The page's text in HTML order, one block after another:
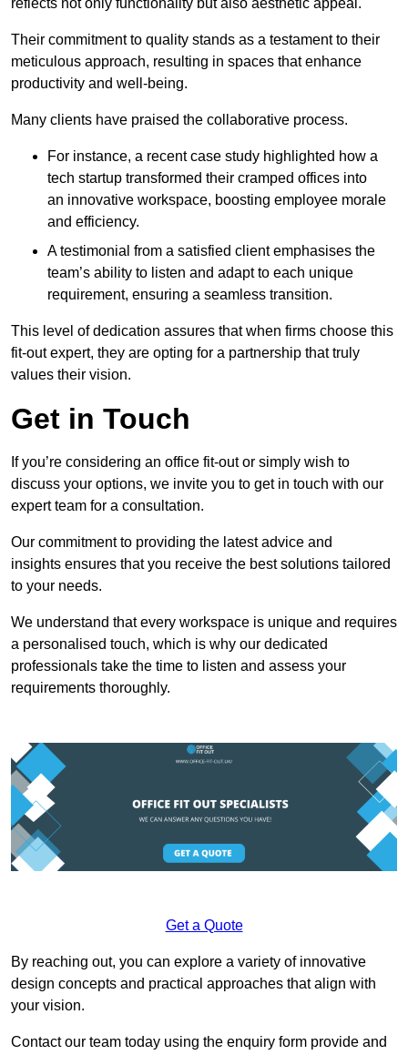
Their commitment to quality stands as a testament to their
meticulous approach, resulting in spaces that enhance
productivity and well-being.
Many clients have praised the collaborative process.
For instance, a recent case study highlighted how a
tech startup transformed their cramped offices into
an innovative workspace, boosting employee morale
and efficiency.
A testimonial from a satisfied client emphasises the
team’s ability to listen and adapt to each unique
requirement, ensuring a seamless transition.
This level of dedication assures that when firms choose this
fit-out expert, they are opting for a partnership that truly
values their vision.
Get in Touch
If you’re considering an office fit-out or simply wish to
discuss your options, we invite you to get in touch with our
expert team for a consultation.
Our commitment to providing the latest advice and
insights ensures that you receive the best solutions tailored
to your needs.
We understand that every workspace is unique and requires
a personalised touch, which is why our dedicated
professionals take the time to listen and assess your
requirements thoroughly.
Get a Quote
By reaching out, you can explore a variety of innovative
design concepts and practical approaches that align with
your vision.
Contact our team today using the enquiry form provide and